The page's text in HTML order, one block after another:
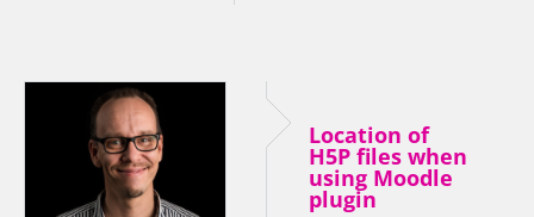
Location of
H5P files when
using Moodle
plugin